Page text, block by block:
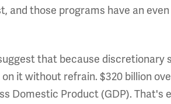
and those programs have an
that because discretionary
it without refrain. $320 billion
Domestic Product (GDP). That's